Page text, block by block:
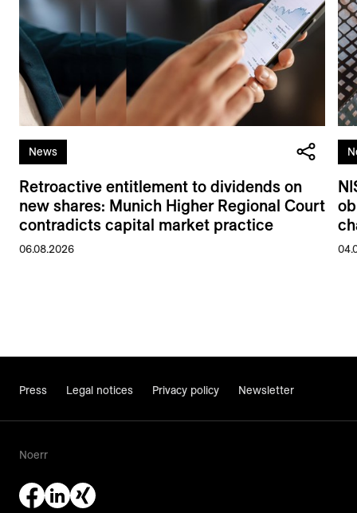
News
Retroactive entitlement to dividends on
new shares: Munich Higher Regional Court
contradicts capital market practice
06.08.2026
Press Legal notices Privacy policy Newsletter
Noerr